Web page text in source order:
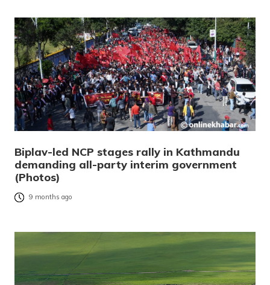
Biplav-led NCP stages rally in Kathmandu
demanding all-party interim government
(Photos)
9 months ago